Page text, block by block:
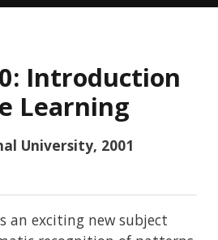
Introduction
Learning
University, 2001
an exciting new subject